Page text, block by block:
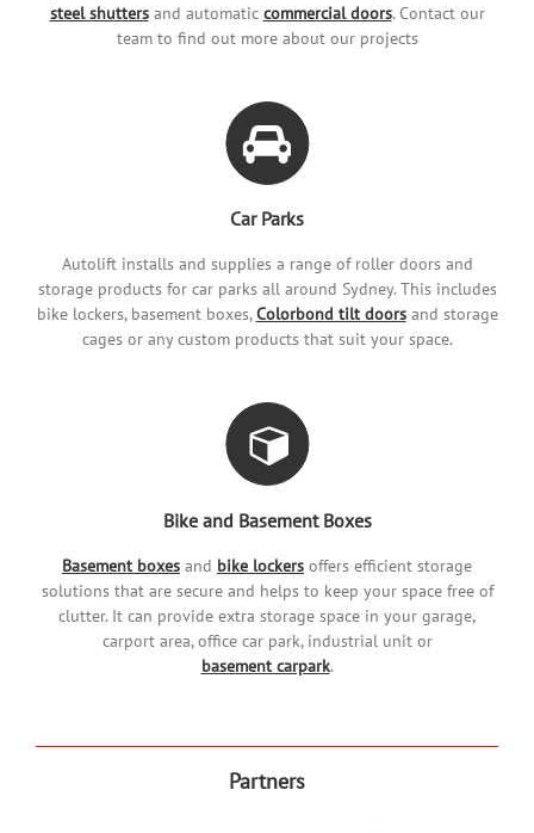
steel shuttersand automatic commercial doors. Contact our
team to find out more about our projects
Car Parks
Autolift installs and supplies a range of roller doors and
storage products for car parks all around Sydney. This includes
bike lockers, basement boxes,Colorbond tilt doorsand storage
cages or any custom products that suit your space.
Bike and Basement Boxes
Basement boxes and bike lockers offers efficient storage
solutions that are secure and helps to keep your space free of
clutter. It can provide extra storage space in your garage,
carport area, office car park, industrial unit or
basement carpark.
Partners